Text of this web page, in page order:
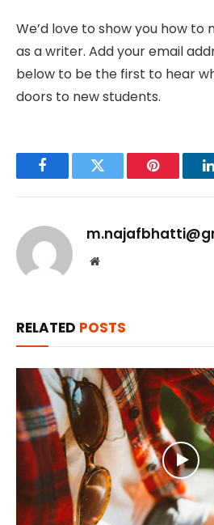
We’d love to show you how to
as a writer. Add your email
below to be the first to hear
doors to new students.
FacebookTwitter Pinterest
Website
RELATED POSTS